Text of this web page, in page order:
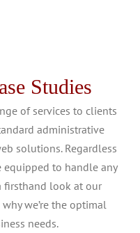
Studies
of services to clients
administrative
solutions. Regardless
equipped to handle any
firsthand look at our
we’re the optimal
needs.